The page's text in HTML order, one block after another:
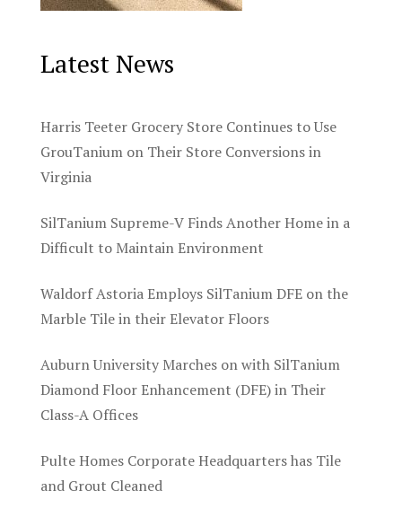
Latest News
Harris Teeter Grocery Store Continues to Use
GrouTanium on Their Store Conversions in
Virginia
SilTanium Supreme-V Finds Another Home in a
Difficult to Maintain Environment
Waldorf Astoria Employs SilTanium DFE on the
Marble Tile in their Elevator Floors
Auburn University Marches on with SilTanium
Diamond Floor Enhancement (DFE) in Their
Class-A Offices
Pulte Homes Corporate Headquarters has Tile
and Grout Cleaned